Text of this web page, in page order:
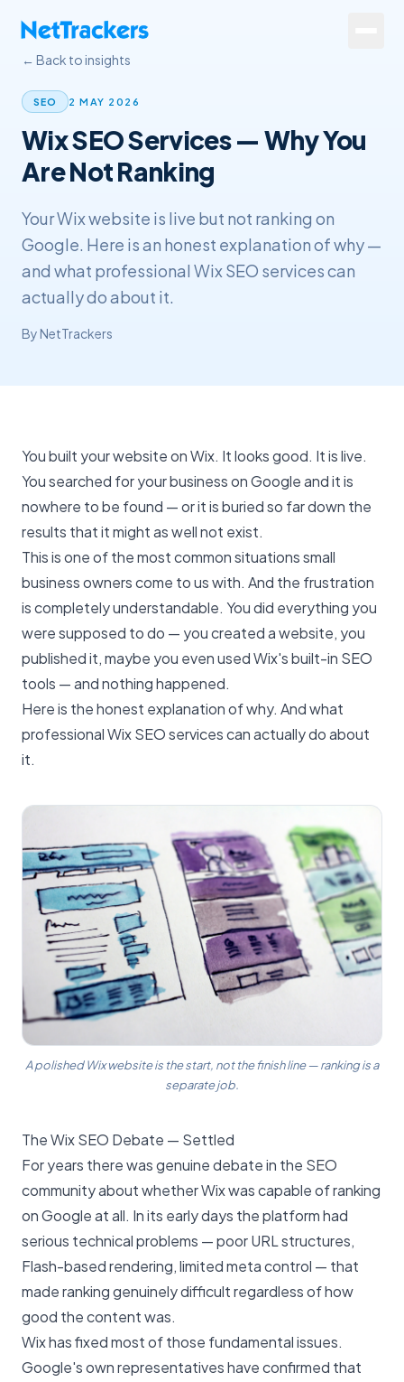
Services
About
Results
Resources
Contact
← Back to insights
SEO 2 MAY 2026
Wix SEO Services — Why You
Are Not Ranking
Your Wix website is live but not ranking on
Google. Here is an honest explanation of why —
and what professional Wix SEO services can
actually do about it.
By NetTrackers
You built your website on Wix. It looks good. It is live.
You searched for your business on Google and it is
nowhere to be found — or it is buried so far down the
results that it might as well not exist.
This is one of the most common situations small
business owners come to us with. And the frustration
is completely understandable. You did everything you
were supposed to do — you created a website, you
published it, maybe you even used Wix's built-in SEO
tools — and nothing happened.
Here is the honest explanation of why. And what
professional Wix SEO services can actually do about
it.
A polished Wix website is the start, not the finish line — ranking is a
separate job.
The Wix SEO Debate — Settled
For years there was genuine debate in the SEO
community about whether Wix was capable of ranking
on Google at all. In its early days the platform had
serious technical problems — poor URL structures,
Flash-based rendering, limited meta control — that
made ranking genuinely difficult regardless of how
good the content was.
Wix has fixed most of those fundamental issues.
Google's own representatives have confirmed that